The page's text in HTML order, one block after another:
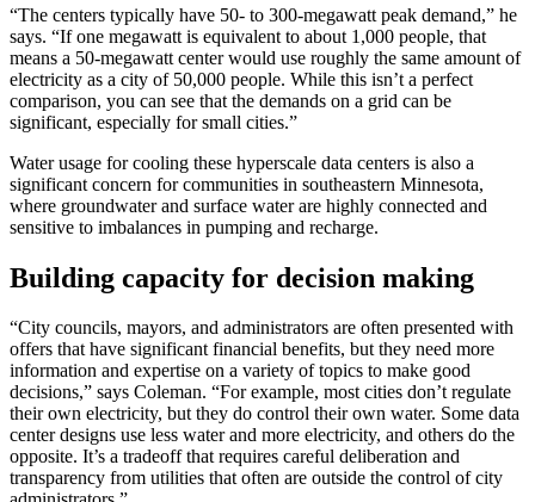
“The centers typically have 50- to 300-megawatt peak demand,” he
says. “If one megawatt is equivalent to about 1,000 people, that
means a 50-megawatt center would use roughly the same amount of
electricity as a city of 50,000 people. While this isn’t a perfect
comparison, you can see that the demands on a grid can be
significant, especially for small cities.”
Water usage for cooling these hyperscale data centers is also a
significant concern for communities in southeastern Minnesota,
where groundwater and surface water are highly connected and
sensitive to imbalances in pumping and recharge.
Building capacity for decision making
“City councils, mayors, and administrators are often presented with
offers that have significant financial benefits, but they need more
information and expertise on a variety of topics to make good
decisions,” says Coleman. “For example, most cities don’t regulate
their own electricity, but they do control their own water. Some data
center designs use less water and more electricity, and others do the
opposite. It’s a tradeoff that requires careful deliberation and
transparency from utilities that often are outside the control of city